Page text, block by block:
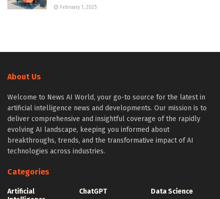
February 1, 2025
About Us
Welcome to News AI World, your go-to source for the latest in
artificial intelligence news and developments. Our mission is to
deliver comprehensive and insightful coverage of the rapidly
evolving AI landscape, keeping you informed about
breakthroughs, trends, and the transformative impact of AI
technologies across industries.
Categories
Artificial
ChatGPT Data Science